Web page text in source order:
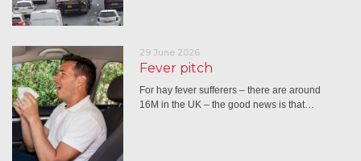
29 June 2026
Fever pitch
For hay fever sufferers – there are around
16M in the UK – the good news is that…